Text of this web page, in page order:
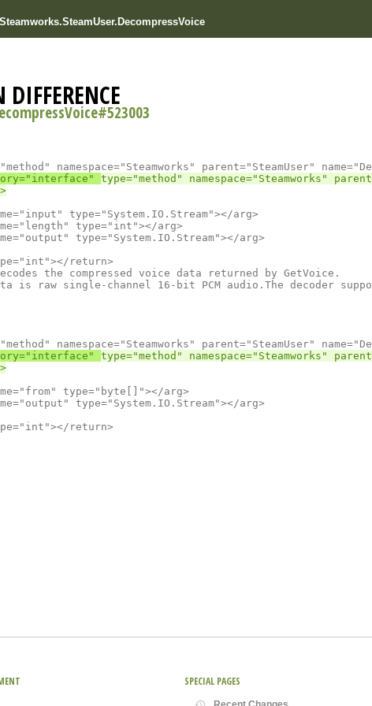
DIFFERENCE
type="method" namespace="Steamworks"
is raw single-channel 16-bit PCM audio.The decoder
type="method" namespace="Steamworks"
SPECIAL PAGES